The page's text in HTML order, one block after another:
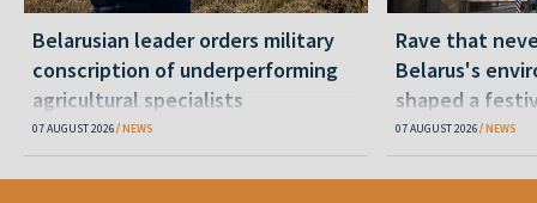
Belarusian leader orders military
conscription of underperforming
agricultural specialists
07 AUGUST 2026 NEWS
Rave that
Belarus's
shaped a
07 AUGUST 2026 NEWS